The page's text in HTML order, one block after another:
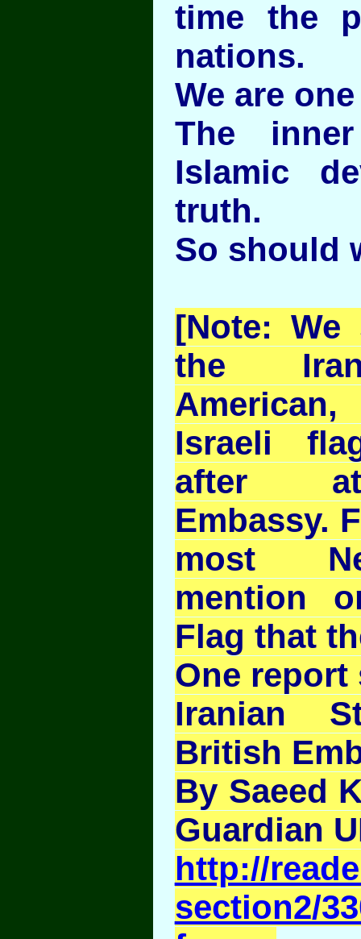
time the
nations.
We are
The
Islamic
truth.
So should
[Note:
the
Israeli
after
Embassy.
most
mention
Flag that
One report
Iranian
British
By Saeed
Guardian
http://
section2/